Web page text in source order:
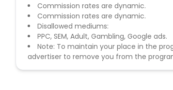
Commission rates are dynamic.
Commission rates are dynamic.
Disallowed mediums:
PPC, SEM, Adult, Gambling, Google ads.
Note: To maintain your place in the
advertiser to remove you from the